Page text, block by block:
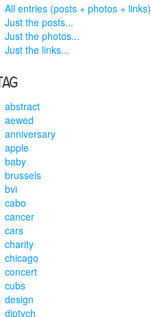
All entries (posts + photos + links)
Just the posts...
Just the photos...
Just the links...
abstract
aewed
anniversary
apple
baby
brussels
bvi
cabo
cancer
cars
charity
chicago
concert
cubs
design
diptych